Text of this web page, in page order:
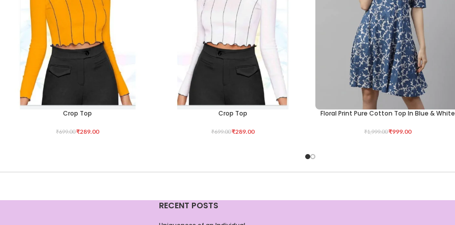
Crop Top
₹699.00₹289.00
Crop Top
₹699.00₹289.00
SELECT OPTIONS
Floral Print Pure Cotton Top In Blue & White
₹1,999.00₹999.00
RECENT POSTS